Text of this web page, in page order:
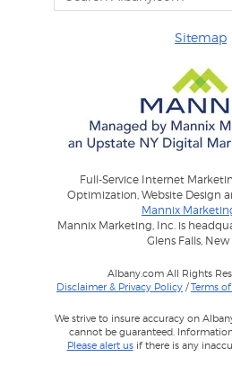
Sitemap
Full-Service Internet
Optimization, Website Design
Mannix
Mannix Marketing, Inc. is
Glens Falls, New
Albany.com All Rights
Disclaimer & Privacy Policy /Terms
We strive to insure accuracy on
cannot be guaranteed.
Please alert usif there is any